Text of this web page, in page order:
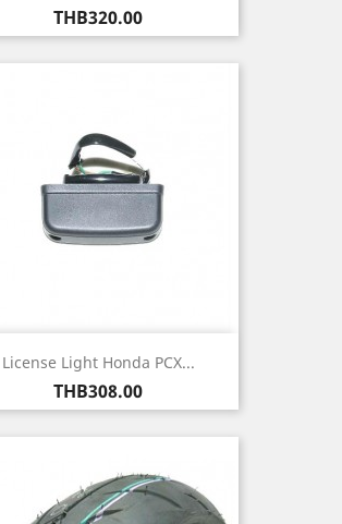
Price
THB320.00
License Light Honda PCX...
Price
THB308.00